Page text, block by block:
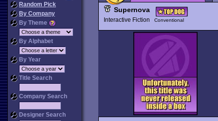
Random Pick
By Company
By Theme
By Alphabet
By Year
Title Search
Company Search
Designer Search
Supernova
Interactive Fiction Conventional